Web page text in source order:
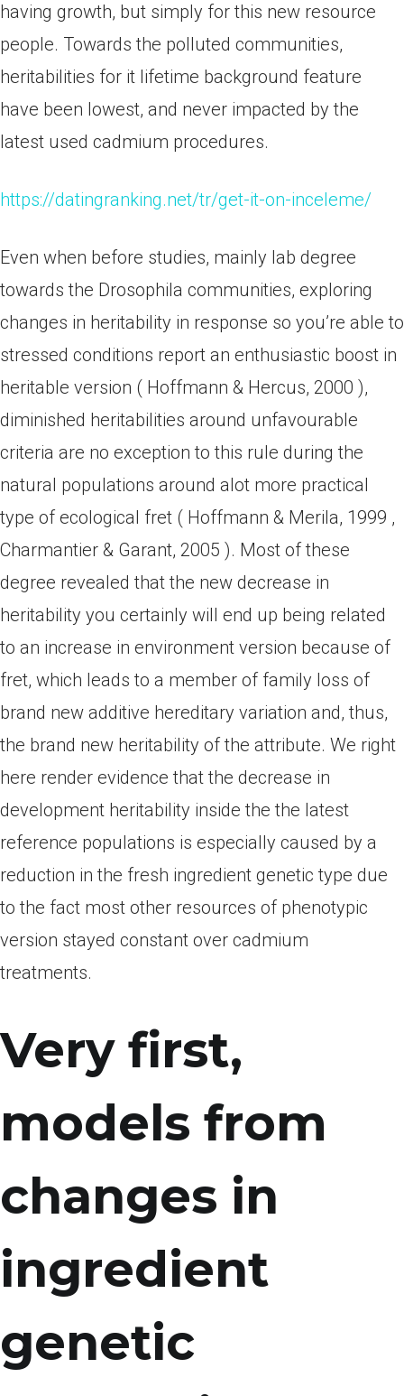
having growth, but simply for this new resource
people. Towards the polluted communities,
heritabilities for it lifetime background feature
have been lowest, and never impacted by the
latest used cadmium procedures.
https://datingranking.net/tr/get-it-on-inceleme/
Even when before studies, mainly lab degree
towards the Drosophila communities, exploring
changes in heritability in response so you’re able to
stressed conditions report an enthusiastic boost in
heritable version ( Hoffmann & Hercus, 2000 ),
diminished heritabilities around unfavourable
criteria are no exception to this rule during the
natural populations around alot more practical
type of ecological fret ( Hoffmann & Merila, 1999 ,
Charmantier & Garant, 2005 ). Most of these
degree revealed that the new decrease in
heritability you certainly will end up being related
to an increase in environment version because of
fret, which leads to a member of family loss of
brand new additive hereditary variation and, thus,
the brand new heritability of the attribute. We right
here render evidence that the decrease in
development heritability inside the the latest
reference populations is especially caused by a
reduction in the fresh ingredient genetic type due
to the fact most other resources of phenotypic
version stayed constant over cadmium
treatments.
Very first,
models from
changes in
ingredient
genetic